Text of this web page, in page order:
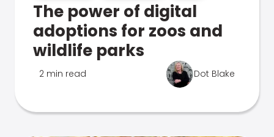
The power of digital
adoptions for zoos and
wildlife parks
2 min read Dot Blake